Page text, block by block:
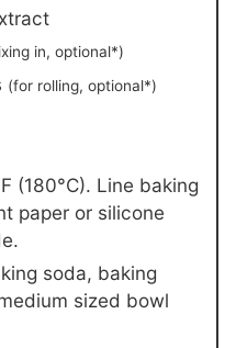
in, optional*)
(for rolling, optional*)
(180°C). Line baking
paper or silicone
soda, baking
sized bowl